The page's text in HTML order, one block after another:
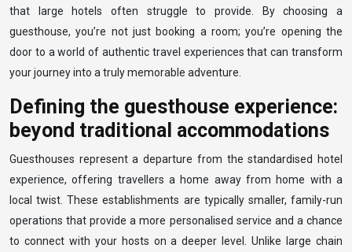
that large hotels often struggle to provide. By choosing a
guesthouse, you’re not just booking a room; you’re opening the
door to a world of authentic travel experiences that can transform
your journey into a truly memorable adventure.
Defining the guesthouse experience:
beyond traditional accommodations
Guesthouses represent a departure from the standardised hotel
experience, offering travellers a home away from home with a
local twist. These establishments are typically smaller, family-run
operations that provide a more personalised service and a chance
to connect with your hosts on a deeper level. Unlike large chain